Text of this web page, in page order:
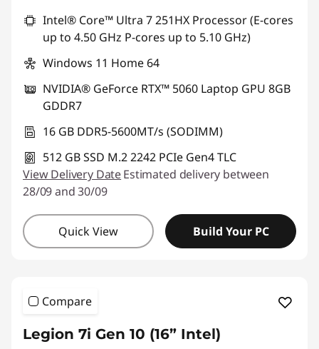
Intel® Core™ Ultra 7 251HX Processor (E-cores
up to 4.50 GHz P-cores up to 5.10 GHz)
Windows 11 Home 64
NVIDIA® GeForce RTX™ 5060 Laptop GPU 8GB
GDDR7
16 GB DDR5-5600MT/s (SODIMM)
512 GB SSD M.2 2242 PCIe Gen4 TLC
View Delivery DateEstimated delivery between
28/09 and 30/09
Quick View Build Your PC
Compare
Legion 7i Gen 10 (16” Intel)